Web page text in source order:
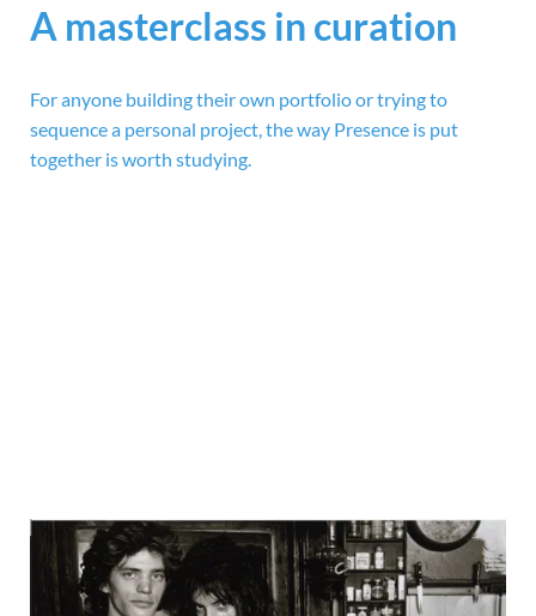
A masterclass in curation
For anyone building their own portfolio or trying to
sequence a personal project, the way Presence is put
together is worth studying.